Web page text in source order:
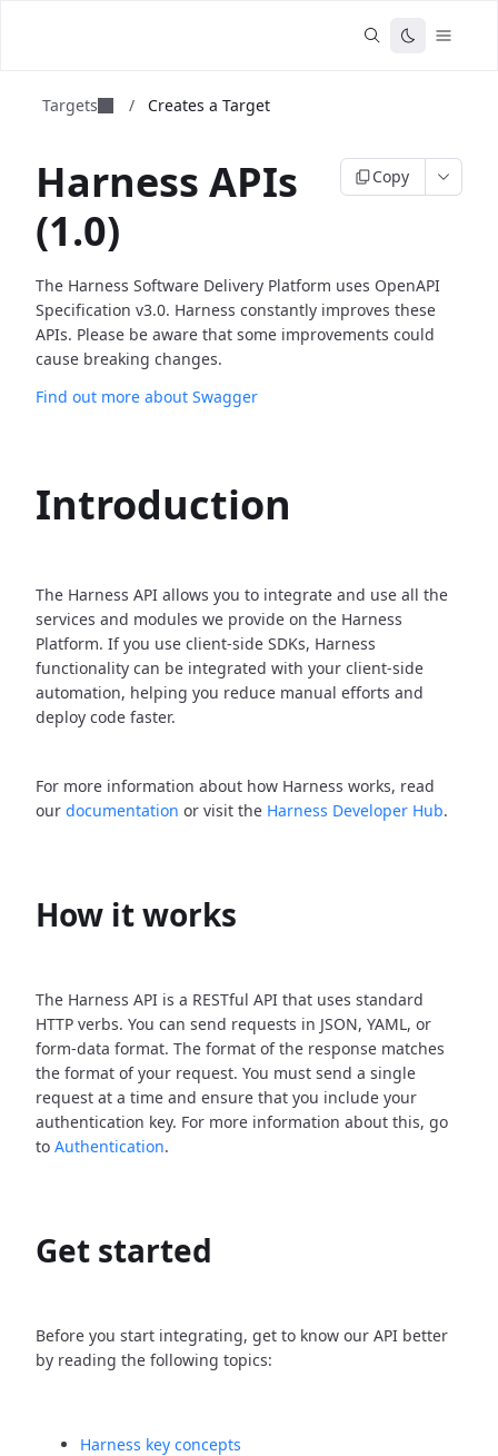
Targets / Creates a Target
Harness APIs
(1.0)
Copy
The Harness Software Delivery Platform uses OpenAPI
Specification v3.0. Harness constantly improves these
APIs. Please be aware that some improvements could
cause breaking changes.
Find out more about Swagger
Introduction
The Harness API allows you to integrate and use all the
services and modules we provide on the Harness
Platform. If you use client-side SDKs, Harness
functionality can be integrated with your client-side
automation, helping you reduce manual efforts and
deploy code faster.
For more information about how Harness works, read
our documentation or visit the Harness Developer Hub.
How it works
The Harness API is a RESTful API that uses standard
HTTP verbs. You can send requests in JSON, YAML, or
form-data format. The format of the response matches
the format of your request. You must send a single
request at a time and ensure that you include your
authentication key. For more information about this, go
to Authentication.
Get started
Before you start integrating, get to know our API better
by reading the following topics:
Harness key concepts